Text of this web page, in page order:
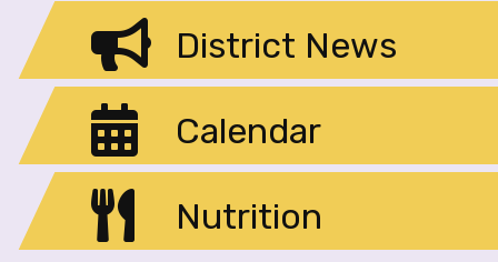
District News
Calendar
Nutrition